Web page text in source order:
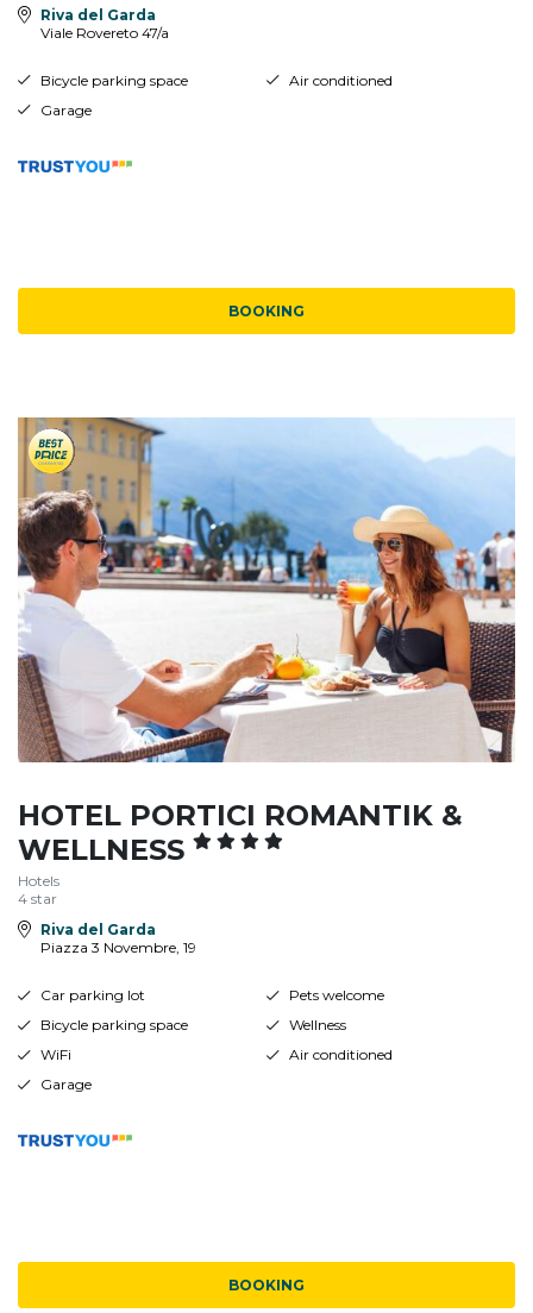
Riva del Garda
Viale Rovereto 47/a
Bicycle parking space
Air conditioned
Garage
BOOKING
HOTEL PORTICI ROMANTIK &
WELLNESS
Hotels
4 star
Riva del Garda
Piazza 3 Novembre, 19
Car parking lot
Pets welcome
Bicycle parking space
Wellness
WiFi
Air conditioned
Garage
BOOKING